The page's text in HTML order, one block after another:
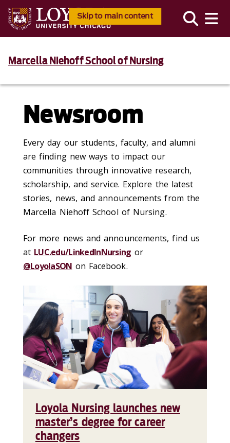
Skip to main content
Marcella Niehoff School of Nursing
Newsroom
Every day our students, faculty, and alumni
are finding new ways to impact our
communities through innovative research,
scholarship, and service. Explore the latest
stories, news, and announcements from the
Marcella Niehoff School of Nursing.
For more news and announcements, find us
at LUC.edu/LinkedInNursing or
@LoyolaSON on Facebook.
Loyola Nursing launches new
master’s degree for career
changers